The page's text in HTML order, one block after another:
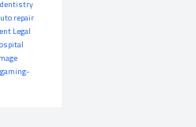
repair
Legal
gaming-